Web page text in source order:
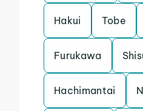
Hakui Tobe
Furukawa
Hachimantai